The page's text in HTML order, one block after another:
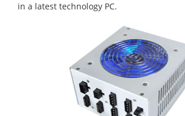
in a latest technology PC.